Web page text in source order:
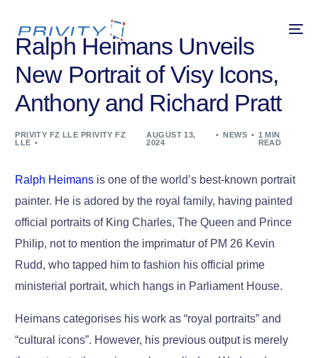
Ralph Heimans Unveils
New Portrait of Visy Icons,
Anthony and Richard Pratt
PRIVITY FZ LLE PRIVITY FZ
LLE
AUGUST 13,
2024
NEWS
1 MIN
READ
Ralph Heimans is one of the world’s best-known portrait
painter. He is adored by the royal family, having painted
official portraits of King Charles, The Queen and Prince
Philip, not to mention the imprimatur of PM 26 Kevin
Rudd, who tapped him to fashion his official prime
ministerial portrait, which hangs in Parliament House.
Heimans categorises his work as “royal portraits” and
“cultural icons”. However, his previous output is merely